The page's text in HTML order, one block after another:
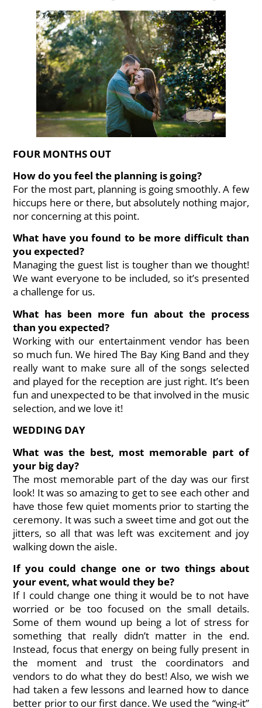
FOUR MONTHS OUT
How do you feel the planning is going?
For the most part, planning is going smoothly. A few
hiccups here or there, but absolutely nothing major,
nor concerning at this point.
What have you found to be more difficult than
you expected?
Managing the guest list is tougher than we thought!
We want everyone to be included, so it’s presented
a challenge for us.
What has been more fun about the process
than you expected?
Working with our entertainment vendor has been
so much fun. We hired The Bay King Band and they
really want to make sure all of the songs selected
and played for the reception are just right. It’s been
fun and unexpected to be that involved in the music
selection, and we love it!
WEDDING DAY
What was the best, most memorable part of
your big day?
The most memorable part of the day was our first
look! It was so amazing to get to see each other and
have those few quiet moments prior to starting the
ceremony. It was such a sweet time and got out the
jitters, so all that was left was excitement and joy
walking down the aisle.
If you could change one or two things about
your event, what would they be?
If I could change one thing it would be to not have
worried or be too focused on the small details.
Some of them wound up being a lot of stress for
something that really didn’t matter in the end.
Instead, focus that energy on being fully present in
the moment and trust the coordinators and
vendors to do what they do best! Also, we wish we
had taken a few lessons and learned how to dance
better prior to our first dance. We used the “wing-it”